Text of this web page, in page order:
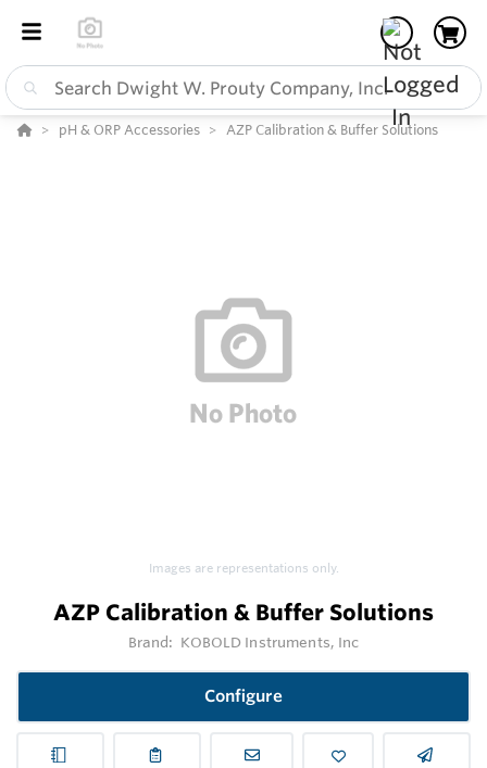
pH & ORP Accessories AZP Calibration & Buffer Solutions
Images are representations only.
AZP Calibration & Buffer Solutions
Brand: KOBOLD Instruments, Inc
Configure